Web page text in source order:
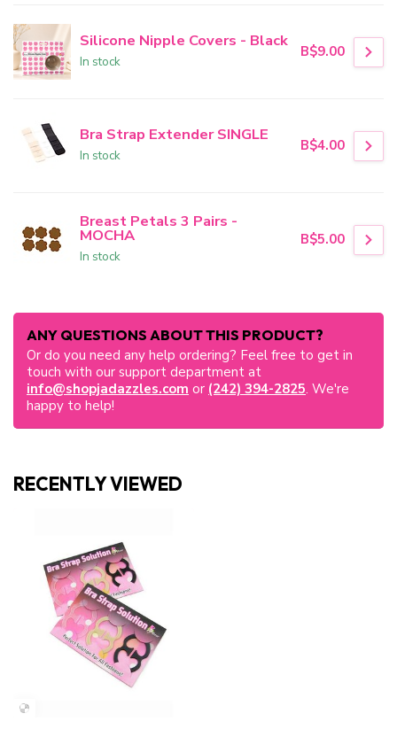
Silicone Nipple Covers - Black
In stock
B$9.00
Bra Strap Extender SINGLE
In stock
B$4.00
Breast Petals 3 Pairs -
MOCHA
In stock
B$5.00
ANY QUESTIONS ABOUT THIS PRODUCT?
Or do you need any help ordering? Feel free to get in
touch with our support department at
info@shopjadazzles.com or (242) 394-2825. We're
happy to help!
RECENTLY VIEWED